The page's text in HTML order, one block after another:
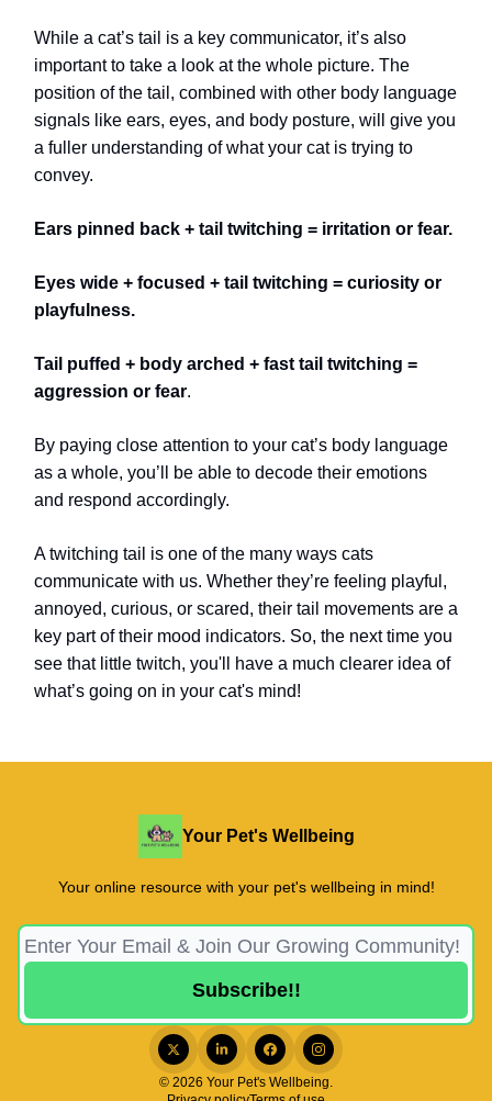
While a cat’s tail is a key communicator, it’s also
important to take a look at the whole picture. The
position of the tail, combined with other body language
signals like ears, eyes, and body posture, will give you
a fuller understanding of what your cat is trying to
convey.
Ears pinned back + tail twitching = irritation or fear.
Eyes wide + focused + tail twitching = curiosity or
playfulness.
Tail puffed + body arched + fast tail twitching =
aggression or fear.
By paying close attention to your cat’s body language
as a whole, you’ll be able to decode their emotions
and respond accordingly.
A twitching tail is one of the many ways cats
communicate with us. Whether they’re feeling playful,
annoyed, curious, or scared, their tail movements are a
key part of their mood indicators. So, the next time you
see that little twitch, you'll have a much clearer idea of
what’s going on in your cat's mind!
Your Pet's Wellbeing
Your online resource with your pet's wellbeing in mind!
© 2026 Your Pet's Wellbeing.